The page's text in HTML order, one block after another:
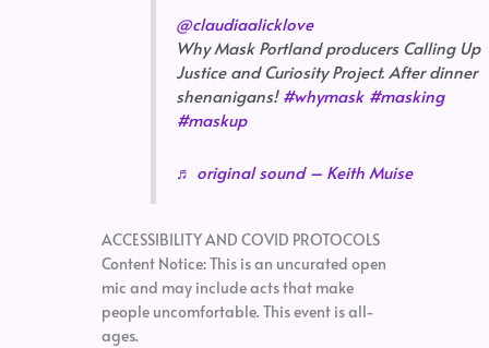
@claudiaalicklove
Why Mask Portland producers Calling Up
Justice and Curiosity Project. After dinner
shenanigans!#whymask #masking
#maskup
♬ original sound – Keith Muise
ACCESSIBILITY AND COVID PROTOCOLS
Content Notice: This is an uncurated open
mic and may include acts that make
people uncomfortable. This event is all-
ages.